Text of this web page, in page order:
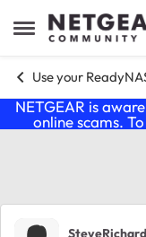
Open Side Menu
Skip to
Use your
NETGEAR is
online scams.